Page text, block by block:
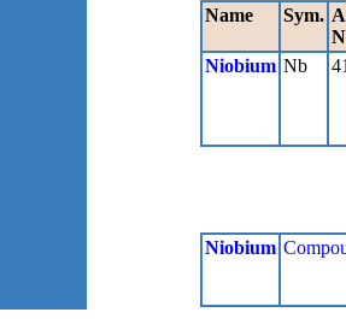
Name Sym.
Niobium Nb
Niobium